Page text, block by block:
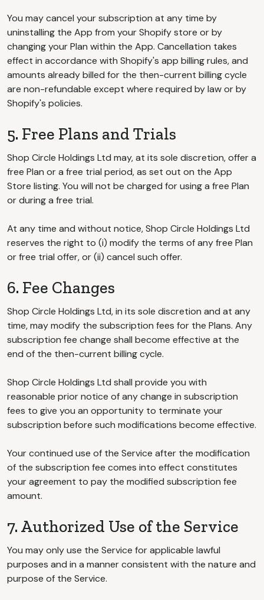
You may cancel your subscription at any time by
uninstalling the App from your Shopify store or by
changing your Plan within the App. Cancellation takes
effect in accordance with Shopify's app billing rules, and
amounts already billed for the then-current billing cycle
are non-refundable except where required by law or by
Shopify's policies.
5. Free Plans and Trials
Shop Circle Holdings Ltd may, at its sole discretion, offer a
free Plan or a free trial period, as set out on the App
Store listing. You will not be charged for using a free Plan
or during a free trial.
At any time and without notice, Shop Circle Holdings Ltd
reserves the right to (i) modify the terms of any free Plan
or free trial offer, or (ii) cancel such offer.
6. Fee Changes
Shop Circle Holdings Ltd, in its sole discretion and at any
time, may modify the subscription fees for the Plans. Any
subscription fee change shall become effective at the
end of the then-current billing cycle.
Shop Circle Holdings Ltd shall provide you with
reasonable prior notice of any change in subscription
fees to give you an opportunity to terminate your
subscription before such modifications become effective.
Your continued use of the Service after the modification
of the subscription fee comes into effect constitutes
your agreement to pay the modified subscription fee
amount.
7. Authorized Use of the Service
You may only use the Service for applicable lawful
purposes and in a manner consistent with the nature and
purpose of the Service.